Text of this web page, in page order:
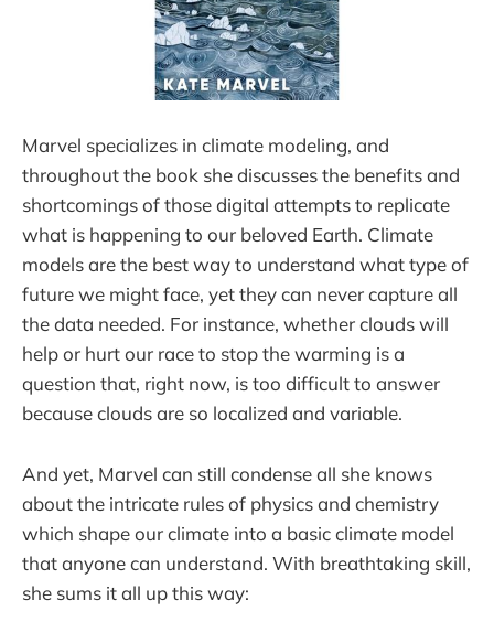
Marvel specializes in climate modeling, and
throughout the book she discusses the benefits and
shortcomings of those digital attempts to replicate
what is happening to our beloved Earth. Climate
models are the best way to understand what type of
future we might face, yet they can never capture all
the data needed. For instance, whether clouds will
help or hurt our race to stop the warming is a
question that, right now, is too difficult to answer
because clouds are so localized and variable.
And yet, Marvel can still condense all she knows
about the intricate rules of physics and chemistry
which shape our climate into a basic climate model
that anyone can understand. With breathtaking skill,
she sums it all up this way: